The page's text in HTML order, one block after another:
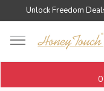
Unlock Freedom